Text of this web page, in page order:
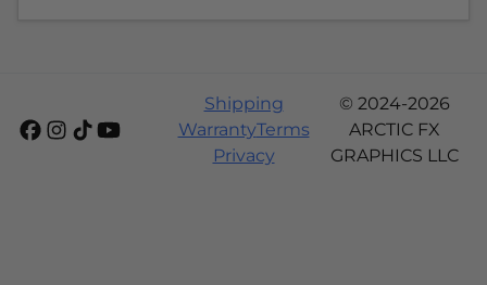
Shipping
WarrantyTerms
Privacy
© 2024-2026
ARCTIC FX
GRAPHICS LLC